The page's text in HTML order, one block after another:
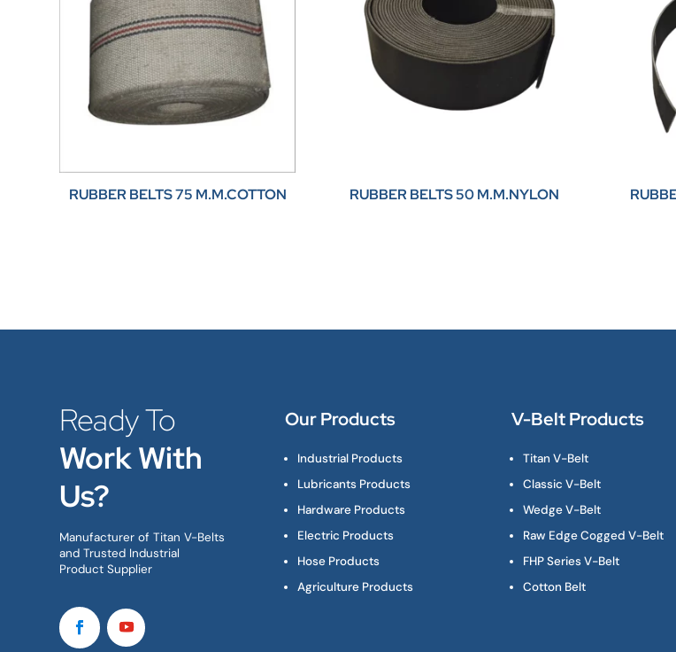
RUBBER BELTS 75 M.M.COTTON RUBBER BELTS 50 M.M.NYLON
Ready To
Work With
Us?
Manufacturer of Titan V-Belts
and Trusted Industrial
Product Supplier
Our Products
Industrial Products
Lubricants Products
Hardware Products
Electric Products
Hose Products
Agriculture Products
V-Belt Products
Titan V-Belt
Classic V-Belt
Wedge V-Belt
Raw Edge Cogged V-Belt
FHP Series V-Belt
Cotton Belt